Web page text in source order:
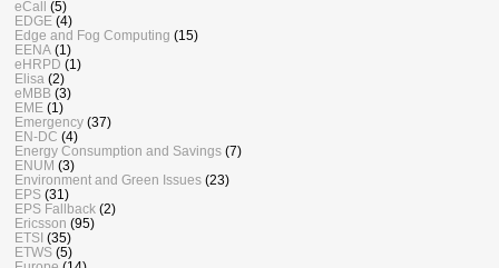
eCall
(5)
EDGE (4)
Edge and Fog Computing (15)
EENA (1)
eHRPD (1)
Elisa (2)
eMBB (3)
EME (1)
Emergency (37)
EN-DC (4)
Energy Consumption and Savings (7)
ENUM (3)
Environment and Green Issues (23)
EPS (31)
EPS Fallback (2)
Ericsson (95)
ETSI (35)
ETWS (5)